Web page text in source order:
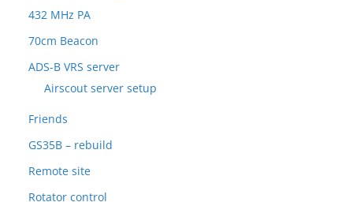
432 MHz PA
70cm Beacon
ADS-B VRS server
Airscout server setup
Friends
GS35B – rebuild
Remote site
Rotator control